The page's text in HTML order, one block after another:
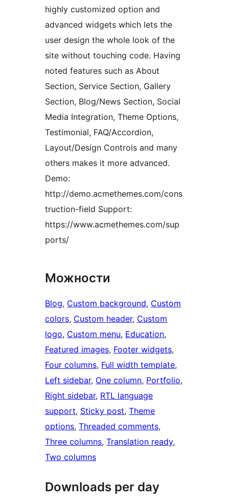
highly customized option and
advanced widgets which lets the
user design the whole look of the
site without touching code. Having
noted features such as About
Section, Service Section, Gallery
Section, Blog/News Section, Social
Media Integration, Theme Options,
Testimonial, FAQ/Accordion,
Layout/Design Controls and many
others makes it more advanced.
Demo:
http://demo.acmethemes.com/cons
truction-field Support:
https://www.acmethemes.com/sup
ports/
Можности
Blog, Custom background, Custom
colors, Custom header, Custom
logo, Custom menu, Education
Featured images, Footer widgets
Four columns, Full width template
Left sidebar, One column, Portfolio
Right sidebar, RTL language
support, Sticky post, Theme
options, Threaded comments
Three columns, Translation ready
Two columns
Downloads per day